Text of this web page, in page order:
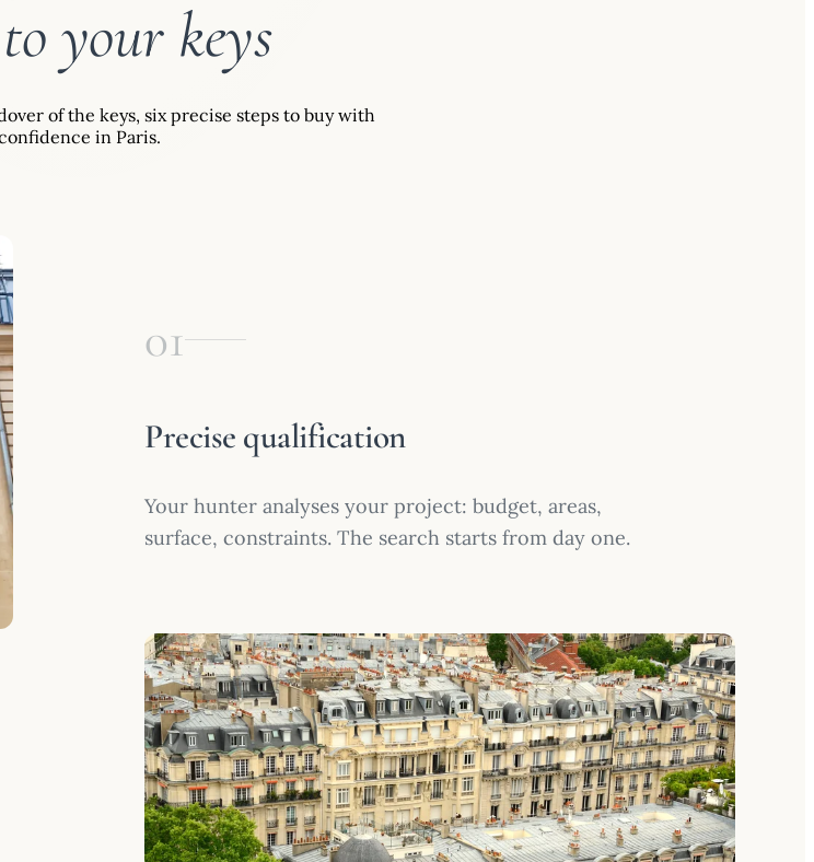
your keys
of the keys, six precise steps to buy with
in Paris.
01
Precise qualification
Your hunter analyses your project: budget, areas,
surface, constraints. The search starts from day one.